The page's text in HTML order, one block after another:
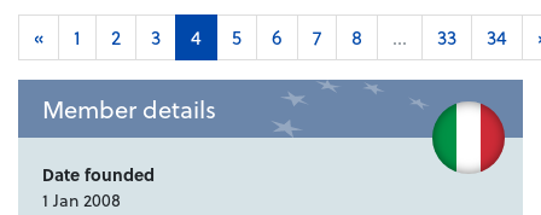
« 1 2 3 4 5 6 7 8 ... 33 34
Member details
Date founded
1 Jan 2008